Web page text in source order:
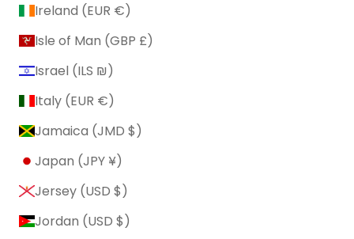
Ireland (EUR €)
Isle of Man (GBP £)
Israel (ILS ₪)
Italy (EUR €)
Jamaica (JMD $)
Japan (JPY ¥)
Jersey (USD $)
Jordan (USD $)